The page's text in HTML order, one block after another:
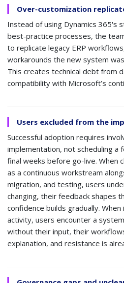
Over-customization
Instead of using Dynamics 365's
best-practice processes, the
to replicate legacy ERP
workarounds the new system
This creates technical debt from
compatibility with Microsoft’s
Users excluded from the
Successful adoption requires
implementation, not scheduling a
final weeks before go-live. When
as a continuous workstream
migration, and testing, users
changing, their feedback shapes
confidence builds gradually.
activity, users encounter a
without their input, their
explanation, and resistance is